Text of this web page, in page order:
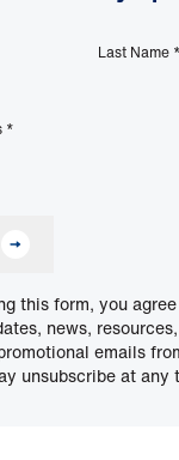
Last Name *
*
this form, you
news,
emails
unsubscribe at any